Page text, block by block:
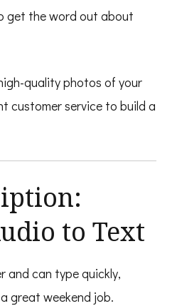
get the word out about
quality photos of your
customer service to build a
to Text
and can type quickly,
great weekend job.